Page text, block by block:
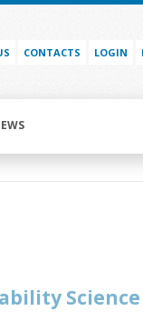
CONTACTS LOGIN
Science